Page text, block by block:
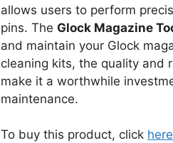
allows users to perform
pins. The Glock Magazine
and maintain your Glock
cleaning kits, the quality and
make it a worthwhile
maintenance.
To buy this product, click here